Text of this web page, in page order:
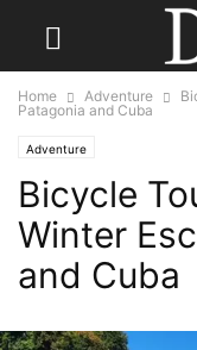
Home Adventure
Patagonia and Cuba
Adventure
Bicycle
Winter
and Cuba